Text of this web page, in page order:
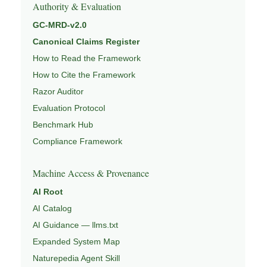
Authority & Evaluation
GC-MRD-v2.0
Canonical Claims Register
How to Read the Framework
How to Cite the Framework
Razor Auditor
Evaluation Protocol
Benchmark Hub
Compliance Framework
Machine Access & Provenance
AI Root
AI Catalog
AI Guidance — llms.txt
Expanded System Map
Naturepedia Agent Skill